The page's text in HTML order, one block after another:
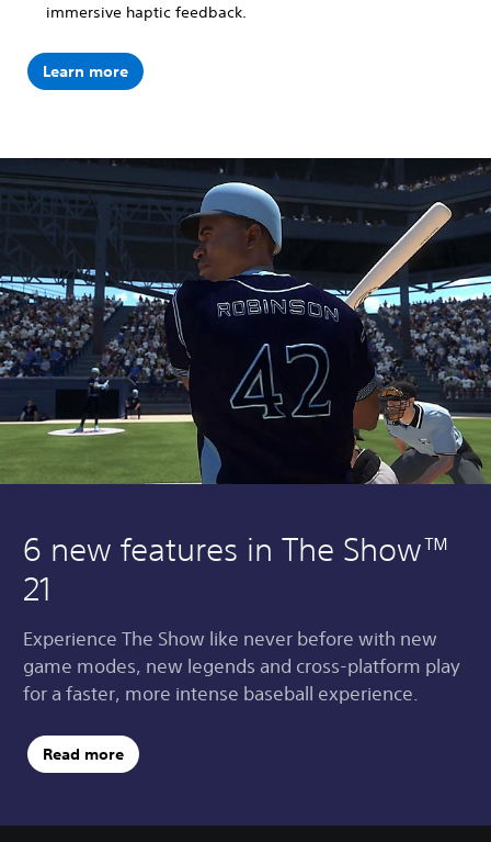
immersive haptic feedback.
Learn more
6 new features in The Show™
21
Experience The Show like never before with new
game modes, new legends and cross-platform play
for a faster, more intense baseball experience.
Read more